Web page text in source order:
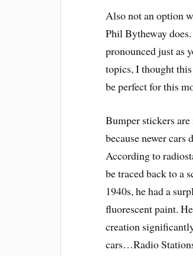
Also not an option
Phil Bytheway
pronounced just as
topics, I thought
be perfect for this
Bumper stickers are
because newer cars
According to
be traced back to a
1940s, he had a
fluorescent paint.
creation
cars…Radio